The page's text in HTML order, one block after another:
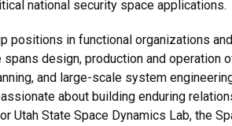
national security space applications.
positions in functional organizations
spans design, production and operation
and large-scale system
about building enduring
Utah State Space Dynamics Lab, the